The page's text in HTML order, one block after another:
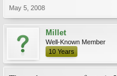
May 5, 2008
Millet
Well-Known Member
10 Years